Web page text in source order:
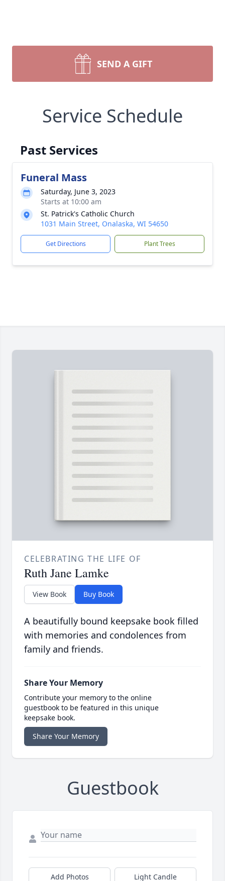
SEND A GIFT
Service Schedule
Past Services
Funeral Mass
Saturday, June 3, 2023
Starts at 10:00 am
St. Patrick's Catholic Church
1031 Main Street, Onalaska, WI 54650
Get Directions Plant Trees
CELEBRATING THE LIFE OF
Ruth Jane Lamke
View Book Buy Book
A beautifully bound keepsake book filled
with memories and condolences from
family and friends.
Share Your Memory
Contribute your memory to the online
guestbook to be featured in this unique
keepsake book.
Share Your Memory
Guestbook
Add Photos Light Candle